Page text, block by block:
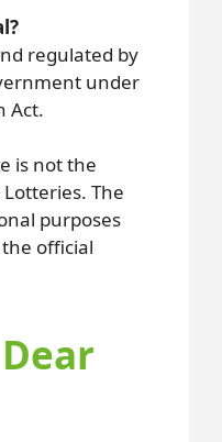
regulated by
under
Act.
is not the
The
purposes
official